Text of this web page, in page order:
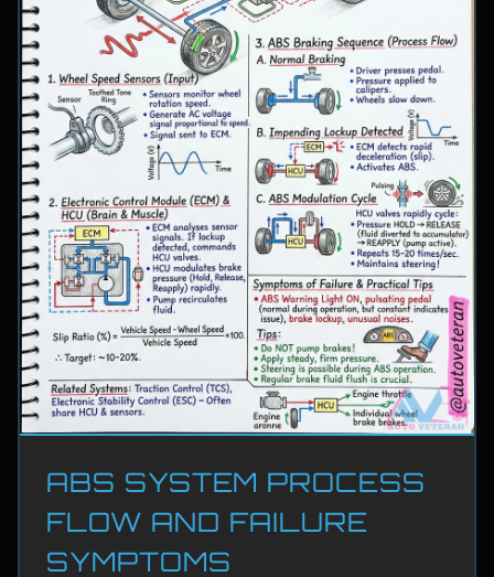
ABS SYSTEM PROCESS
FLOW AND FAILURE
SYMPTOMS